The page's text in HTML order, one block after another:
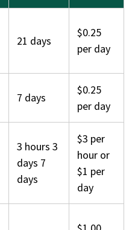
21 days
$0.25
per day
7 days
$0.25
per day
3 hours 3
days 7
days
$3 per
hour or
$1 per
day